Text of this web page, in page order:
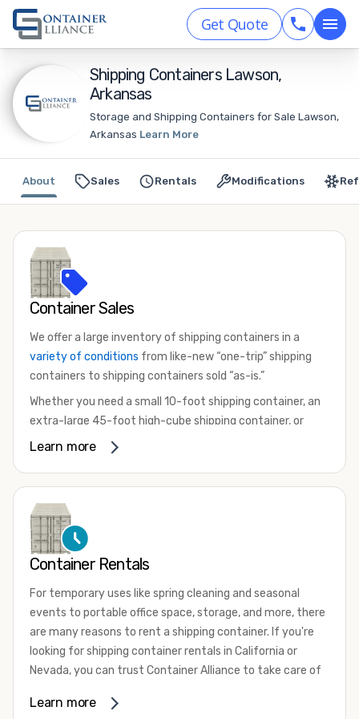
Get Quote
Shipping Containers Lawson,
Arkansas
Storage and Shipping Containers for Sale Lawson,
Arkansas Learn More
Sales Rentals Modifications
About
Container Sales
We offer a large inventory of shipping containers in a
variety of conditions from like-new “one-trip” shipping
containers to shipping containers sold “as-is.”
Whether you need a small 10-foot shipping container, an
extra-large 45-foot high-cube shipping container, or
something in between, we have the perfect product to
that are certified for shipping.
There are many reasons to purchase a shipping container,
including on-site storage, portable offices, international
your shipping container, we’re confident we can find you
the container you need at the price point you’re looking
for.
Contact our shipping container experts to discuss your
available. We’re also happy to help you with container
Learn more
Container Rentals
For temporary uses like spring cleaning and seasonal
events to portable office space, storage, and more, there
are many reasons to rent a shipping container. If you're
looking for shipping container rentals in California or
Nevada, you can trust Container Alliance to take care of
variety of sizesand conditions for lease and for rent
Learn more